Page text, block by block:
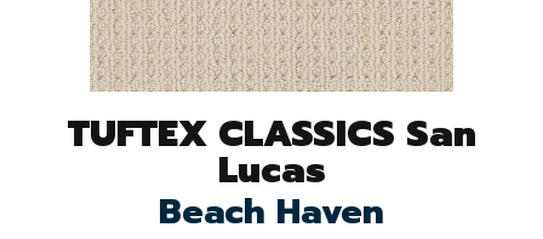
TUFTEX CLASSICS San
Lucas
Beach Haven